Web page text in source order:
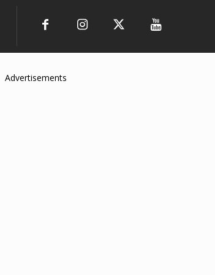
Advertisements